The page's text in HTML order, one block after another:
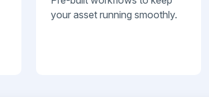
your asset running smoothly.